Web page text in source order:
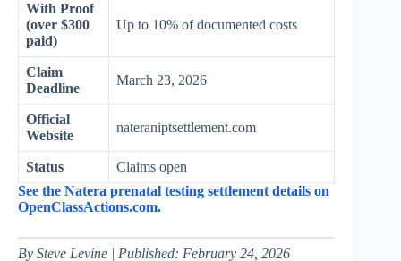
With Proof
(over $300
paid)
Up to 10% of documented costs
Claim
Deadline
March 23, 2026
Official
Website
nateraniptsettlement.com
Status
Claims open
See the Natera prenatal testing settlement details on
OpenClassActions.com.
By Steve Levine | Published: February 24, 2026